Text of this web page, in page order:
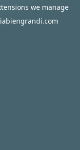
we manage